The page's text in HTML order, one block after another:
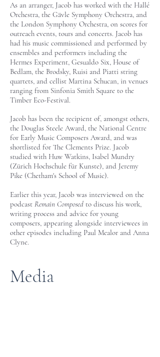
As an arranger, Jacob has worked with the Hallé
Orchestra, the Gävle Symphony Orchestra, and
the London Symphony Orchestra, on scores for
outreach events, tours and concerts. ​Jacob has
had his music commissioned and performed by
ensembles and performers including the
Hermes Experiment, Gesualdo Six, House of
Bedlam, the Brodsky, Ruisi and Piatti string
quartets, and cellist Martina Schucan, in venues
ranging from Sinfonia Smith Square to the
Timber Eco-Festival.
Jacob has been the recipient of, amongst others,
the Douglas Steele Award, the National Centre
for Early Music Composers Award, and was
shortlisted for The Clements Prize. Jacob
studied with Huw Watkins, Isabel Mundry
(Zürich Hochschule für Kunste), and Jeremy
Pike (Chetham's School of Music).
Earlier this year, Jacob was interviewed on the
podcast Remain Composed to discuss his work,
writing process and advice for young
composers, appearing alongside interviewees in
other episodes including Paul Mealor and Anna
Clyne.
Media